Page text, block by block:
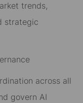
trends,
strategic
across all
govern AI